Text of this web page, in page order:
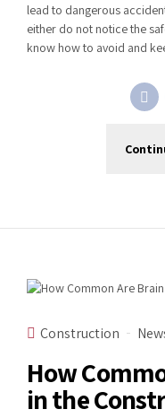
lead to dangerous
either do not notice the
know how to avoid and
Construction
How
in the